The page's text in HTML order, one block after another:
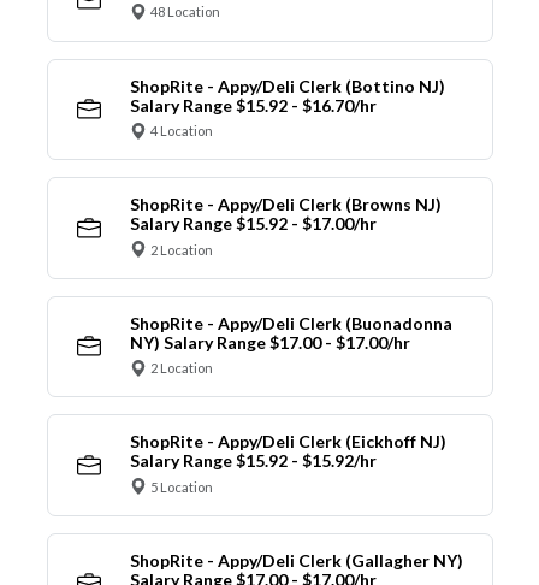
48 Location
ShopRite - Appy/Deli Clerk (Bottino NJ)
Salary Range $15.92 - $16.70/hr
4 Location
ShopRite - Appy/Deli Clerk (Browns NJ)
Salary Range $15.92 - $17.00/hr
2 Location
ShopRite - Appy/Deli Clerk (Buonadonna
NY) Salary Range $17.00 - $17.00/hr
2 Location
ShopRite - Appy/Deli Clerk (Eickhoff NJ)
Salary Range $15.92 - $15.92/hr
5 Location
ShopRite - Appy/Deli Clerk (Gallagher NY)
Salary Range $17.00 - $17.00/hr